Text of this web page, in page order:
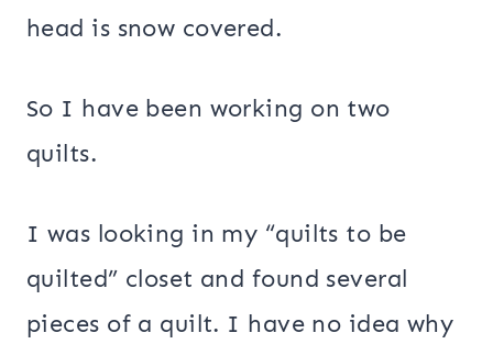
head is snow covered.
So I have been working on two
quilts.
I was looking in my “quilts to be
quilted” closet and found several
pieces of a quilt. I have no idea why